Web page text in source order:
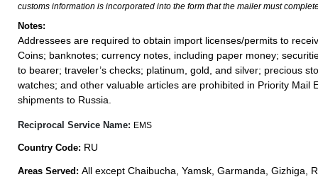
customs information is incorporated into the form that the mailer must
Notes:
Addressees are required to obtain import licenses/permits to
Coins; banknotes; currency notes, including paper money;
to bearer; traveler’s checks; platinum, gold, and silver; precious
watches; and other valuable articles are prohibited in Priority Mail
shipments to Russia.
Reciprocal Service Name: EMS
Country Code: RU
Areas Served: All except Chaibucha, Yamsk, Garmanda, Gizhiga,